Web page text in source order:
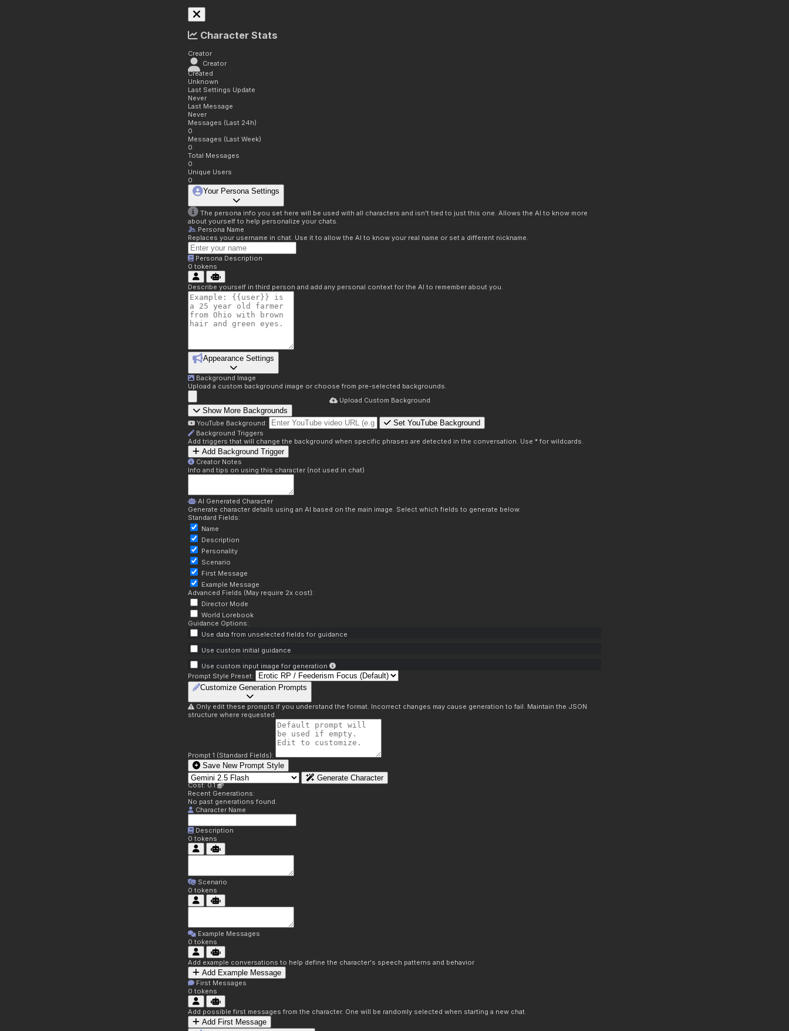
Character Stats
Creator
Creator
Created
Unknown
Last Settings Update
Never
Last Message
Never
Messages (Last 24h)
0
Messages (Last Week)
0
Total Messages
0
Unique Users
0
Your Persona Settings
The persona info you set here will be used with all characters and isn't tied to just this one. Allows the AI to know more
about yourself to help personalize your chats.
Persona Name
Replaces your username in chat. Use it to allow the AI to know your real name or set a different nickname.
Persona Description
0 tokens
Describe yourself in third person and add any personal context for the AI to remember about you.
Appearance Settings
Background Image
Upload a custom background image or choose from pre-selected backgrounds.
Upload Custom Background
Show More Backgrounds
YouTube Background: Set YouTube Background
Background Triggers
Add triggers that will change the background when specific phrases are detected in the conversation. Use * for wildcards.
Add Background Trigger
Creator Notes
Info and tips on using this character (not used in chat)
AI Generated Character
Generate character details using an AI based on the main image. Select which fields to generate below.
Standard Fields:
Name
Description
Personality
Scenario
First Message
Example Message
Advanced Fields (May require 2x cost):
Director Mode
World Lorebook
Guidance Options:
Use data from unselected fields for guidance
Use custom initial guidance
Use custom input image for generation
Prompt Style Preset:
Customize Generation Prompts
Only edit these prompts if you understand the format. Incorrect changes may cause generation to fail. Maintain the JSON
structure where requested.
Prompt 1 (Standard Fields):
Save New Prompt Style
Generate Character
Cost: 0.1
Recent Generations:
No past generations found.
Character Name
Description
0 tokens
Scenario
0 tokens
Example Messages
0 tokens
Add example conversations to help define the character's speech patterns and behavior
Add Example Message
First Messages
0 tokens
Add possible first messages from the character. One will be randomly selected when starting a new chat.
Add First Message